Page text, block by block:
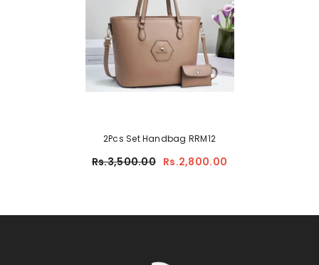
2Pcs Set Handbag RRM12
Rs.3,500.00 Rs.2,800.00